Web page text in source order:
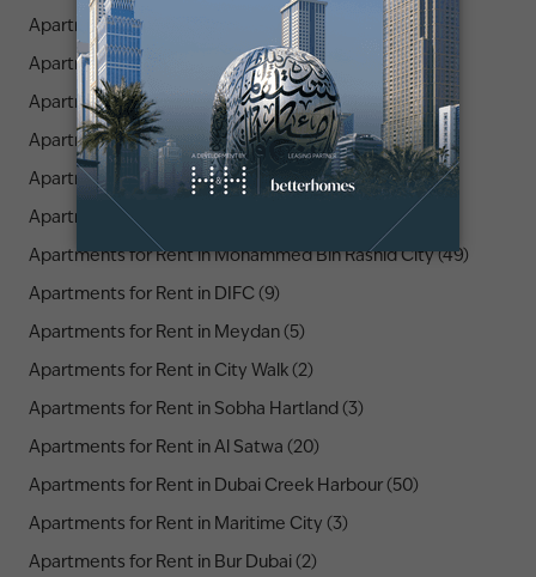
Apartments for Rent in Business Bay (146)
Apartments for Rent in Peninsula (1)
Apartments for Rent in Downtown Dubai (104)
Apartments for Rent in La Mer (2)
Apartments for Rent in Old Town (6)
Apartments for Rent in Opera District (3)
Apartments for Rent in Mohammed Bin Rashid City (49)
Apartments for Rent in DIFC (9)
Apartments for Rent in Meydan (5)
Apartments for Rent in City Walk (2)
Apartments for Rent in Sobha Hartland (3)
Apartments for Rent in Al Satwa (20)
Apartments for Rent in Dubai Creek Harbour (50)
Apartments for Rent in Maritime City (3)
Apartments for Rent in Bur Dubai (2)